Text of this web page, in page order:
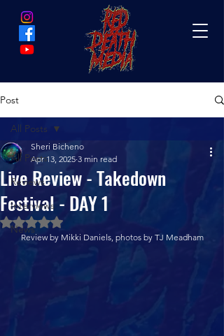
Post
All Posts
Reviews
Interviews
News
All Posts
Live Review - Takedown
Festival - DAY 1
Sheri Bicheno
Apr 13, 2025 3 min read
Rated NaN out of 5 stars.
Review by Mikki Daniels, photos by TJ Meadham